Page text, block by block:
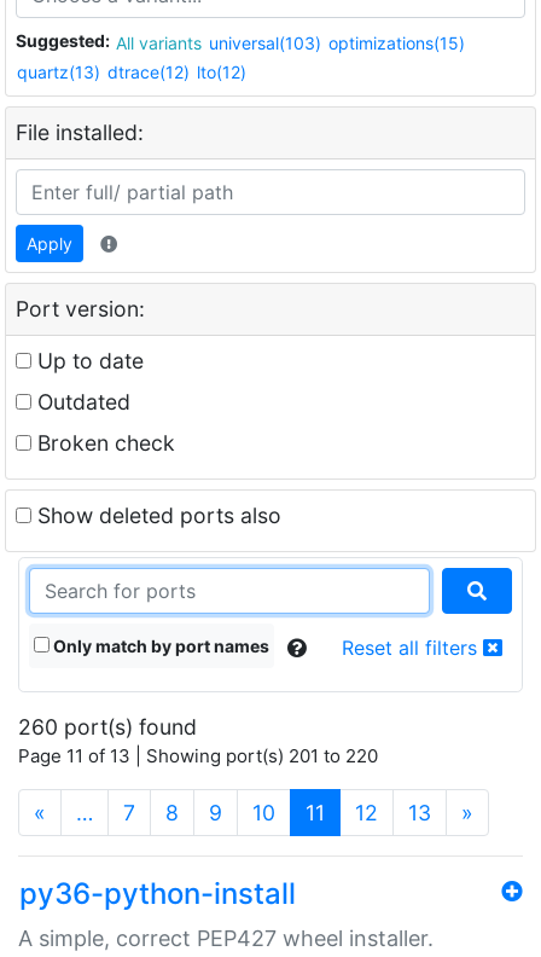
Suggested: All variants universal(103) optimizations(15)
quartz(13) dtrace(12) lto(12)
File installed:
Apply
Port version:
Up to date
Outdated
Broken check
Show deleted ports also
Only match by port names Reset all filters
260 port(s) found
Page 11 of 13 | Showing port(s) 201 to 220
« … 7 8 9 10 11 (current)
12 13 »
py36-python-install
A simple, correct PEP427 wheel installer.